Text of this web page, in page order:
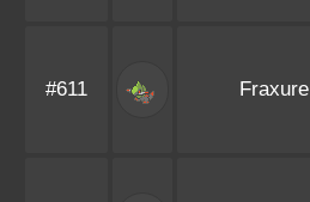
#611 Fraxure